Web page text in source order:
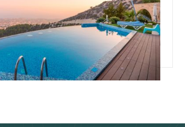
A Swimming Pool